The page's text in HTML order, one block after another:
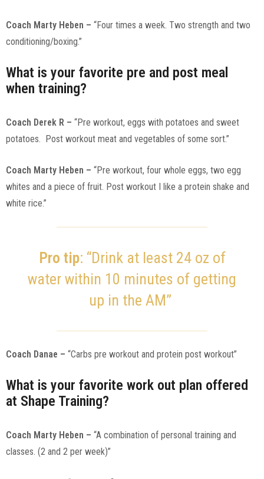
Coach Marty Heben – “Four times a week. Two strength and two
conditioning/boxing.”
What is your favorite pre and post meal
when training?
Coach Derek R – “Pre workout, eggs with potatoes and sweet
potatoes. Post workout meat and vegetables of some sort.”
Coach Marty Heben – “Pre workout, four whole eggs, two egg
whites and a piece of fruit. Post workout I like a protein shake and
white rice.”
Pro tip: “Drink at least 24 oz of
water within 10 minutes of getting
up in the AM”
Coach Danae – “Carbs pre workout and protein post workout”
What is your favorite work out plan offered
at Shape Training?
Coach Marty Heben – “A combination of personal training and
classes. (2 and 2 per week)”